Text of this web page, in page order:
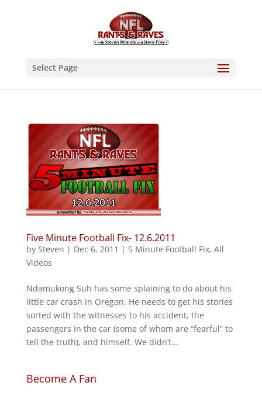
Select Page
Five Minute Football Fix- 12.6.2011
by Steven | Dec 6, 2011 | 5 Minute Football Fix, All
Videos
Ndamukong Suh has some splaining to do about his
little car crash in Oregon. He needs to get his stories
sorted with the witnesses to his accident, the
passengers in the car (some of whom are “fearful” to
tell the truth), and himself. We didn’t...
Become A Fan